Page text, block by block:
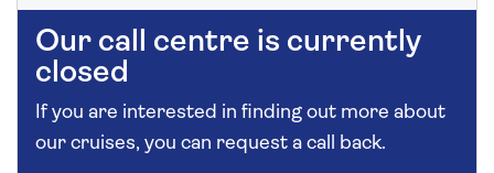
Our call centre is currently
closed
If you are interested in finding out more about
our cruises, you can request a call back.